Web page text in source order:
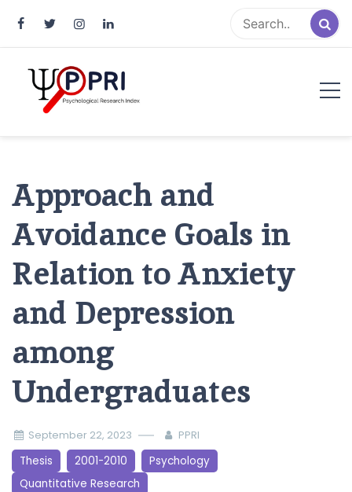
Approach and
Avoidance Goals in
Relation to Anxiety
and Depression
among
Undergraduates
September 22, 2023 PPRI
Thesis 2001-2010
Psychology
Quantitative Research